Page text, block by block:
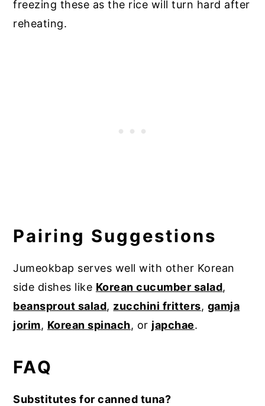
freezing these as the rice will turn hard after
reheating.
Pairing Suggestions
Jumeokbap serves well with other Korean
side dishes like Korean cucumber salad,
beansprout salad, zucchini fritters, gamja
jorim, Korean spinach, or japchae.
FAQ
Substitutes for canned tuna?